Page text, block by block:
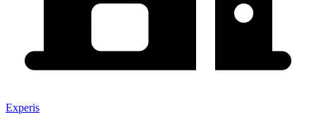
Experis